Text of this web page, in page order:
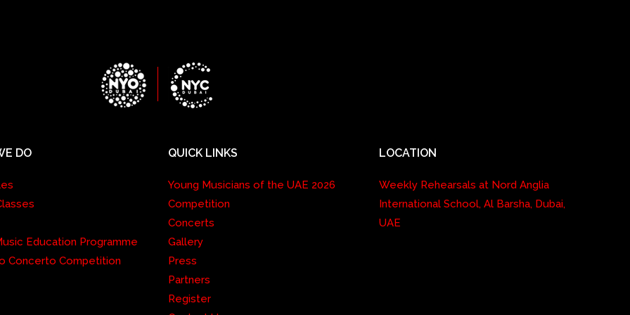
DO
Education Programme
Concerto Competition
QUICK LINKS
Young Musicians of the UAE 2026
Competition
Concerts
Gallery
Press
Partners
Register
LOCATION
Weekly Rehearsals at Nord Anglia
International School, Al Barsha, Dubai,
UAE